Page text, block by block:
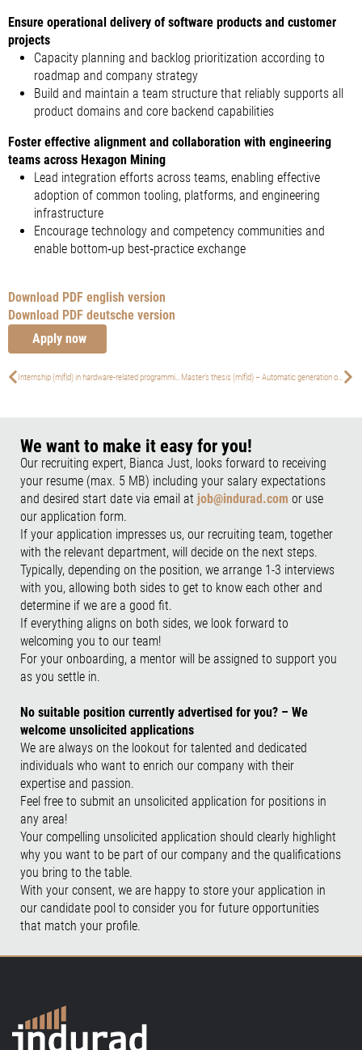
Ensure operational delivery of software products and customer
projects
Capacity planning and backlog prioritization according to
roadmap and company strategy
Build and maintain a team structure that reliably supports all
product domains and core backend capabilities
Foster effective alignment and collaboration with engineering
teams across Hexagon Mining
Lead integration efforts across teams, enabling effective
adoption of common tooling, platforms, and engineering
infrastructure
Encourage technology and competency communities and
enable bottom‑up best‑practice exchange
Download PDF english version
Download PDF deutsche version
Apply now
Internship (m|f|d) in hardware-related programming Master’s thesis (m|f|d) – Automatic generation of motion models from GPS and IMU sensor data
We want to make it easy for you!
Our recruiting expert, Bianca Just, looks forward to receiving
your resume (max. 5 MB) including your salary expectations
and desired start date via email at job@indurad.com or use
our application form.
If your application impresses us, our recruiting team, together
with the relevant department, will decide on the next steps.
Typically, depending on the position, we arrange 1-3 interviews
with you, allowing both sides to get to know each other and
determine if we are a good fit.
If everything aligns on both sides, we look forward to
welcoming you to our team!
For your onboarding, a mentor will be assigned to support you
as you settle in.
No suitable position currently advertised for you? – We
welcome unsolicited applications
We are always on the lookout for talented and dedicated
individuals who want to enrich our company with their
expertise and passion.
Feel free to submit an unsolicited application for positions in
any area!
Your compelling unsolicited application should clearly highlight
why you want to be part of our company and the qualifications
you bring to the table.
With your consent, we are happy to store your application in
our candidate pool to consider you for future opportunities
that match your profile.